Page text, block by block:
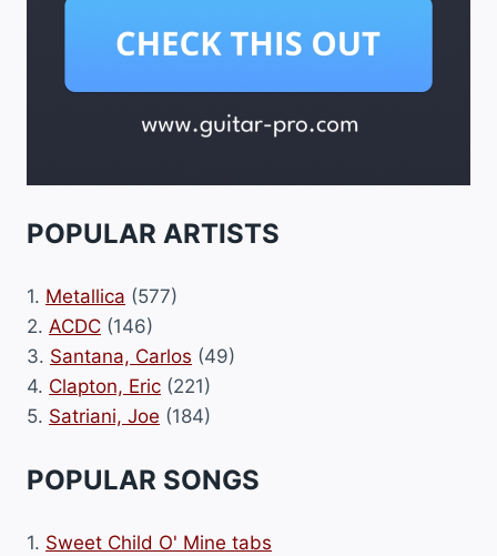
POPULAR ARTISTS
1. Metallica (577)
2. ACDC (146)
3. Santana, Carlos (49)
4. Clapton, Eric (221)
5. Satriani, Joe (184)
POPULAR SONGS
1. Sweet Child O' Mine tabs